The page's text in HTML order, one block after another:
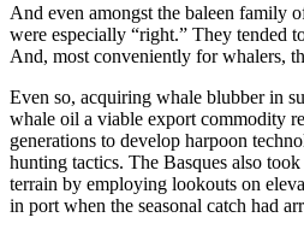
And even amongst the baleen family
were especially “right.” They tended
And, most conveniently for whalers,
Even so, acquiring whale blubber in
whale oil a viable export commodity
generations to develop harpoon
hunting tactics. The Basques also
terrain by employing lookouts on
in port when the seasonal catch had